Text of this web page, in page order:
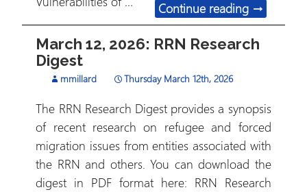
Continue reading March 26,
→
March 12, 2026: RRN Research
Digest
mmillard Thursday March 12th, 2026
The RRN Research Digest provides a synopsis
of recent research on refugee and forced
migration issues from entities associated with
the RRN and others. You can download the
digest in PDF format here: RRN Research